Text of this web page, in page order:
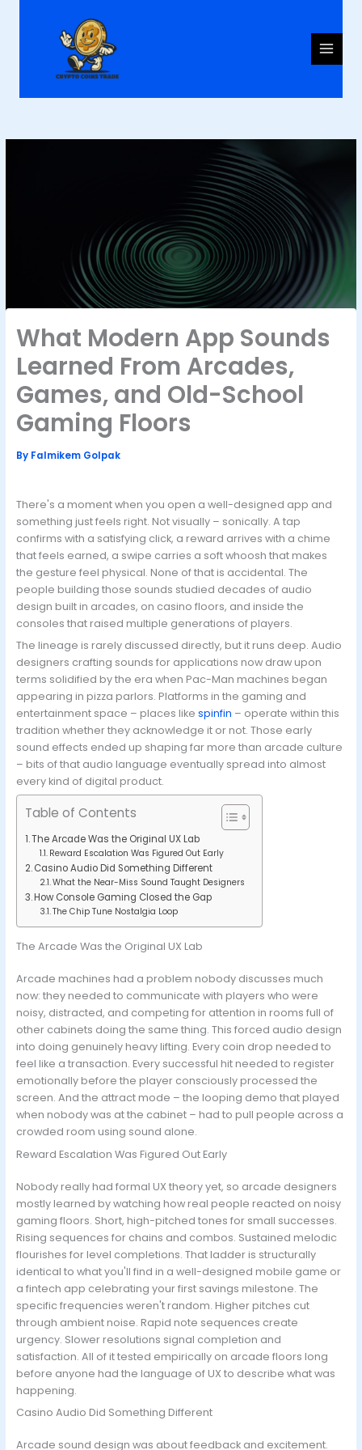
What Modern App Sounds
Learned From Arcades,
Games, and Old-School
Gaming Floors
By Falmikem Golpak
There's a moment when you open a well-designed app and
something just feels right. Not visually – sonically. A tap
confirms with a satisfying click, a reward arrives with a chime
that feels earned, a swipe carries a soft whoosh that makes
the gesture feel physical. None of that is accidental. The
people building those sounds studied decades of audio
design built in arcades, on casino floors, and inside the
consoles that raised multiple generations of players.
The lineage is rarely discussed directly, but it runs deep. Audio
designers crafting sounds for applications now draw upon
terms solidified by the era when Pac-Man machines began
appearing in pizza parlors. Platforms in the gaming and
entertainment space – places like spinfin – operate within this
tradition whether they acknowledge it or not. Those early
sound effects ended up shaping far more than arcade culture
– bits of that audio language eventually spread into almost
every kind of digital product.
Table of Contents
The Arcade Was the Original UX Lab
Reward Escalation Was Figured Out Early
Casino Audio Did Something Different
What the Near-Miss Sound Taught Designers
How Console Gaming Closed the Gap
The Chip Tune Nostalgia Loop
The Arcade Was the Original UX Lab
Arcade machines had a problem nobody discusses much
now: they needed to communicate with players who were
noisy, distracted, and competing for attention in rooms full of
other cabinets doing the same thing. This forced audio design
into doing genuinely heavy lifting. Every coin drop needed to
feel like a transaction. Every successful hit needed to register
emotionally before the player consciously processed the
screen. And the attract mode – the looping demo that played
when nobody was at the cabinet – had to pull people across a
crowded room using sound alone.
Reward Escalation Was Figured Out Early
Nobody really had formal UX theory yet, so arcade designers
mostly learned by watching how real people reacted on noisy
gaming floors. Short, high-pitched tones for small successes.
Rising sequences for chains and combos. Sustained melodic
flourishes for level completions. That ladder is structurally
identical to what you'll find in a well-designed mobile game or
a fintech app celebrating your first savings milestone. The
specific frequencies weren't random. Higher pitches cut
through ambient noise. Rapid note sequences create
urgency. Slower resolutions signal completion and
satisfaction. All of it tested empirically on arcade floors long
before anyone had the language of UX to describe what was
happening.
Casino Audio Did Something Different
Arcade sound design was about feedback and excitement.